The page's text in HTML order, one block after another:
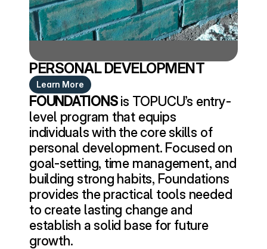
PERSONAL DEVELOPMENT
Learn More
FOUNDATIONS is TOPUCU’s entry-
level program that equips
individuals with the core skills of
personal development. Focused on
goal-setting, time management, and
building strong habits, Foundations
provides the practical tools needed
to create lasting change and
establish a solid base for future
growth.